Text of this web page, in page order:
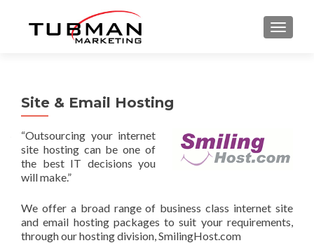
Site & Email Hosting
“Outsourcing your internet
site hosting can be one of
the best IT decisions you
will make.”
We offer a broad range of business class internet site
and email hosting packages to suit your requirements,
through our hosting division, SmilingHost.com